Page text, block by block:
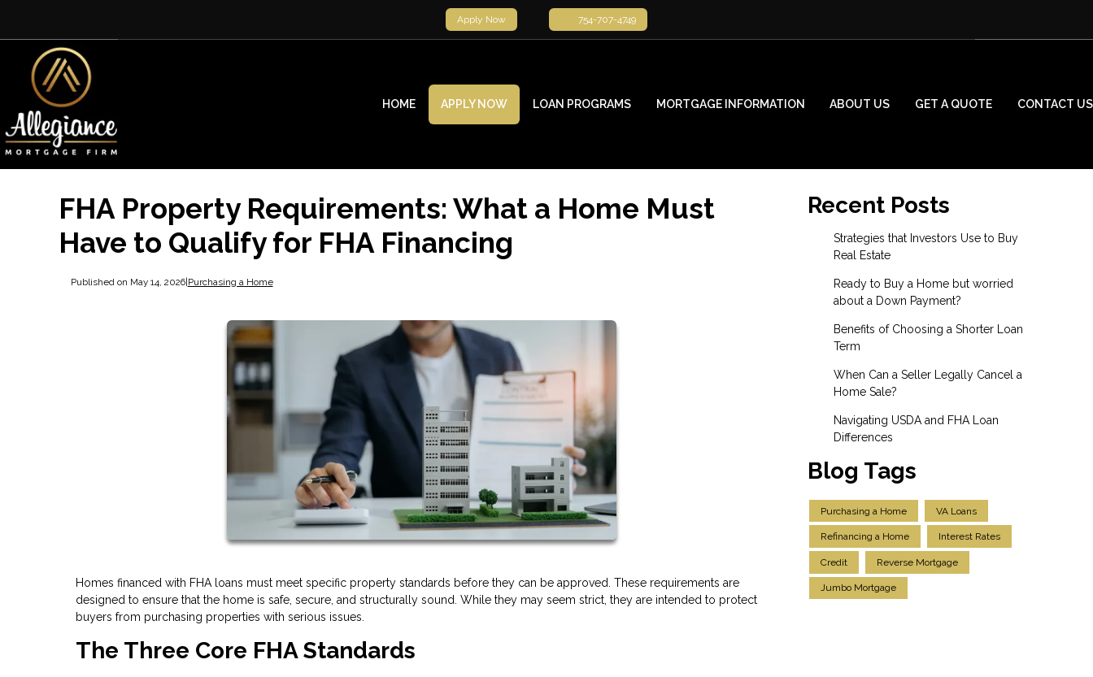
Apply Now 754-707-4749
HOME APPLY NOW LOAN PROGRAMS MORTGAGE INFORMATION ABOUT US GET A QUOTE CONTACT US
FHA Property Requirements: What a Home Must
Have to Qualify for FHA Financing
Published on May 14, 2026|Purchasing a Home
Homes financed with FHA loans must meet specific property standards before they can be approved. These requirements are
designed to ensure that the home is safe, secure, and structurally sound. While they may seem strict, they are intended to protect
buyers from purchasing properties with serious issues.
The Three Core FHA Standards
Recent Posts
Strategies that Investors Use to Buy
Real Estate
Ready to Buy a Home but worried
about a Down Payment?
Benefits of Choosing a Shorter Loan
Term
When Can a Seller Legally Cancel a
Home Sale?
Navigating USDA and FHA Loan
Differences
Blog Tags
Purchasing a Home VA Loans
Refinancing a Home Interest Rates
Credit Reverse Mortgage
Jumbo Mortgage